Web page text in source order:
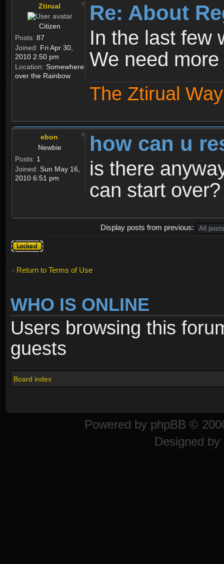
Ztirual
Citizen
Posts: 87
Joined: Fri Apr 30,
2010 2:50 pm
Location: Somewhere
over the Rainbow
Re: About
In the last few
We need
The Ztirual
ebon
Newbie
Posts: 1
Joined: Sun May 16,
2010 6:51 pm
how can u
is there
can start over?
Display posts from previous:
Topic
locked
Return to Terms of Use
WHO IS ONLINE
Users browsing this
guests
Board index
Powered by phpBB ©
Designed by